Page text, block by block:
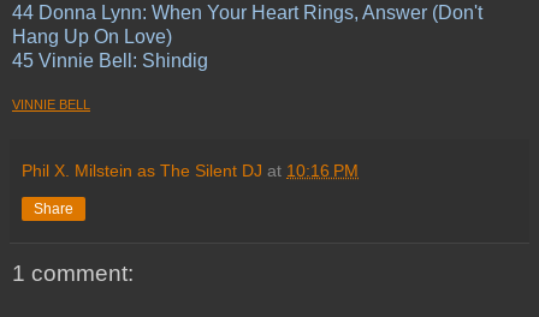
44 Donna Lynn: When Your Heart Rings, Answer (Don't
Hang Up On Love)
45 Vinnie Bell: Shindig
VINNIE BELL
Phil X. Milstein as The Silent DJ at 10:16 PM
Share
1 comment: